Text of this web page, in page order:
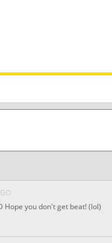
Hope you don't get beat! (lol)